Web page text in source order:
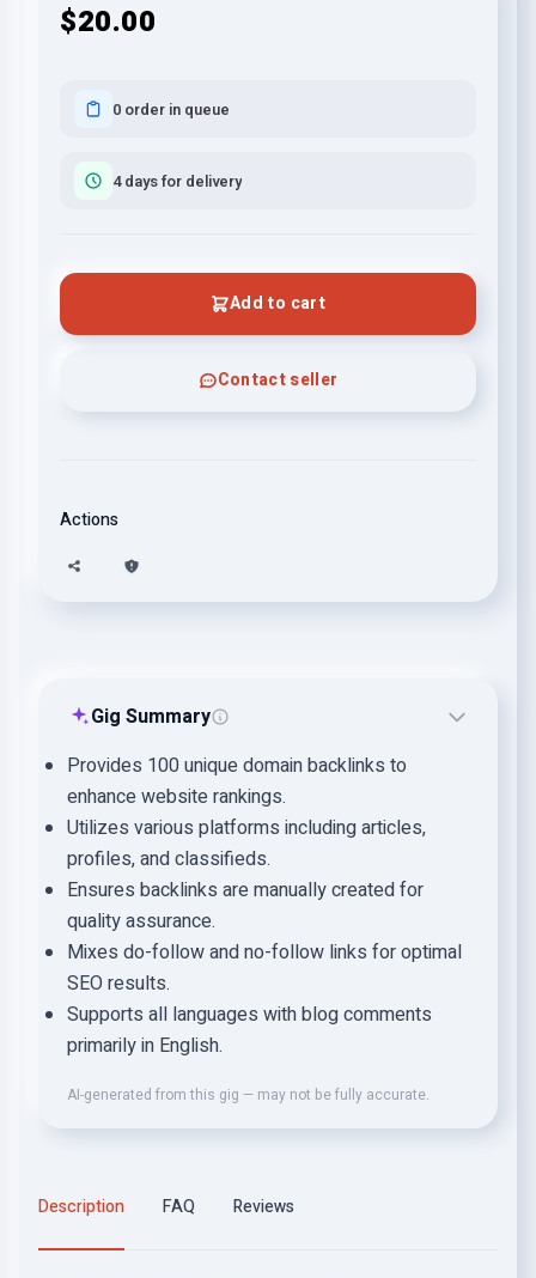
$20.00
0 order in queue
4 days for delivery
Add to cart
Contact seller
Actions
Gig Summary
Provides 100 unique domain backlinks to
enhance website rankings.
Utilizes various platforms including articles,
profiles, and classifieds.
Ensures backlinks are manually created for
quality assurance.
Mixes do-follow and no-follow links for optimal
SEO results.
Supports all languages with blog comments
primarily in English.
AI-generated from this gig — may not be fully accurate.
Description FAQ Reviews